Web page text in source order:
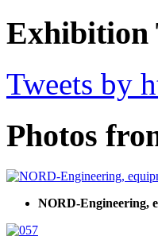
Exhibition
Tweets by
Photos
NORD-Engineering,